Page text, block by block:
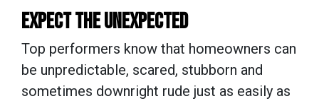
EXPECT THE UNEXPECTED
Top performers know that homeowners can
be unpredictable, scared, stubborn and
sometimes downright rude just as easily as